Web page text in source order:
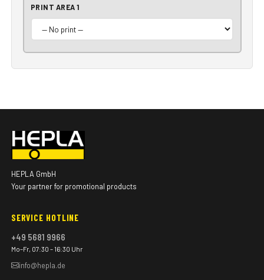
PRINT AREA 1
HEPLA GmbH
Your partner for promotional products
SERVICE HOTLINE
+49 5681 9966
Mo–Fr, 07:30 – 16:30 Uhr
info@hepla.de